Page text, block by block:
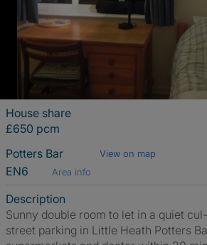
House share
£650 pcm
Potters Bar
View on map
EN6 Area info
Description
Sunny double room to let in a quiet
street parking in Little Heath Potters